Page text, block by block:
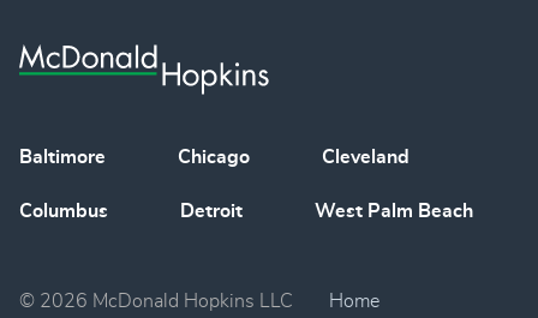
Baltimore Chicago Cleveland
Columbus Detroit West Palm Beach
© 2026 McDonald Hopkins LLC Home